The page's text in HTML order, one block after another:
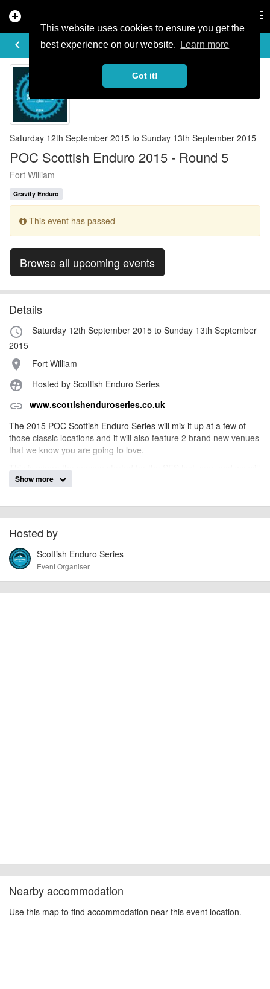
This website uses cookies to ensure you get the
best experience on our website.
Learn more
Got it!
add_circle
keyboard_arrow_left
EVENT DETAILS
Saturday 12th September 2015 to Sunday 13th September 2015
POC Scottish Enduro 2015 - Round 5
Fort William
Gravity Enduro
This event has passed
Browse all upcoming events
Details
access_time
Saturday 12th September 2015 to Sunday 13th September
2015
place Fort William
supervised_user_circle Hosted by Scottish Enduro Series
link www.scottishenduroseries.co.uk
The 2015 POC Scottish Enduro Series will mix it up at a few of
those classic locations and it will also feature 2 brand new venues
that we know you are going to love.
This is where the season started for the SES last year, and we will
be returning there once again. Home to the UCI DH World Cup
to take the SES to Fort Bill.
Event added by:
IMPORTANT:To the best of our knowledge the details provided are accurate
at the time of listing. However, as with any outdoor event of this type, there
can always be unforeseen circumstances that will lead to changes or
cancellations. For all demo days, please check with the organiser directly to
Show more
Hosted by
Scottish Enduro Series
Event Organiser
Nearby accommodation
Use this map to find accommodation near this event location.